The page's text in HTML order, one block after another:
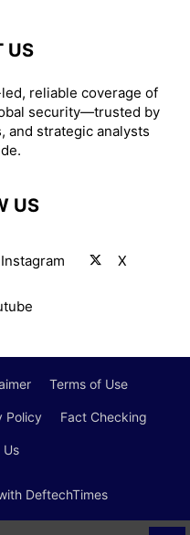
US
reliable coverage of
security—trusted by
and strategic analysts
US
Instagram X
Terms of Use
Policy Fact Checking
DeftechTimes